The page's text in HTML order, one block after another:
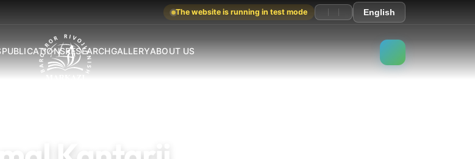
The website is running in test mode English
PUBLICATIONSRESEARCHGALLERYABOUT US